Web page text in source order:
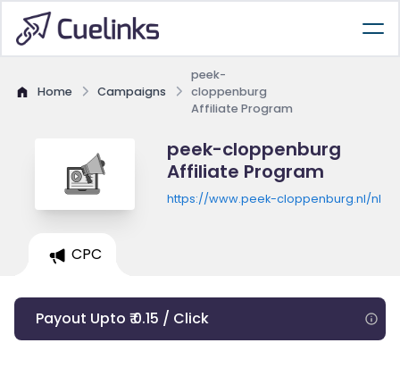
Home Campaigns
peek-
cloppenburg
Affiliate Program
peek-cloppenburg
Affiliate Program
https://www.peek-cloppenburg.nl/nl
CPC
Payout Upto ₹ 0.15 / Click